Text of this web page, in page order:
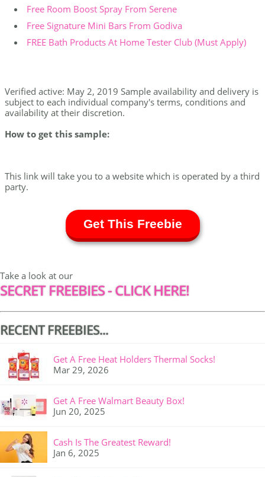
Free Room Boost Spray From Serene
Free Signature Mini Bars From Godiva
FREE Bath Products At Home Tester Club (Must Apply)
Verified active: May 2, 2019 Sample availability and delivery is
subject to each individual company's terms, conditions and
availability at their discretion.
How to get this sample:
This link will take you to a website which is operated by a third
party.
Get This Freebie
Take a look at our
SECRET FREEBIES - CLICK HERE!
RECENT FREEBIES...
Get A Free Heat Holders Thermal Socks!
Mar 29, 2026
Get A Free Walmart Beauty Box!
Jun 20, 2025
Cash Is The Greatest Reward!
Jan 6, 2025